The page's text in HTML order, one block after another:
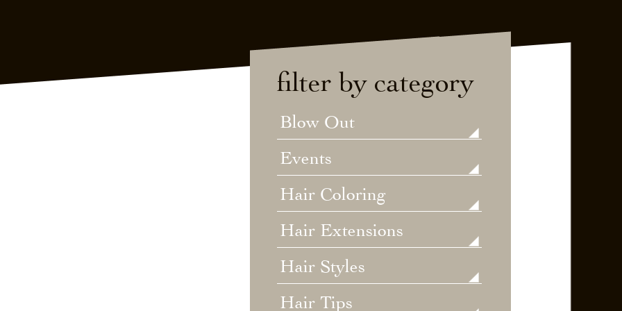
filter by category
Blow Out
Events
Hair Coloring
Hair Extensions
Hair Styles
Hair Tips